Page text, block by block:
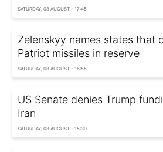
SATURDAY, 08 AUGUST - 17:45
Zelenskyy names states that
Patriot missiles in reserve
SATURDAY, 08 AUGUST - 16:55
US Senate denies Trump
Iran
SATURDAY, 08 AUGUST - 15:30